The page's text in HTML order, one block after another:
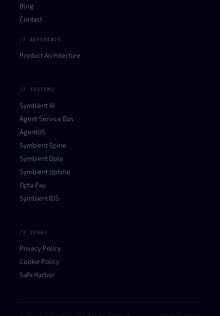
Blog
Contact
// REFERENCE
Product Architecture
// SYSTEMS
Symbient AI
Agent Service Bus
AgentOS
Symbient Spine
Symbient Opta
Symbient Uptime
Opta Pay
Symbient IDS
// LEGAL
Privacy Policy
Cookie Policy
Safe Harbor